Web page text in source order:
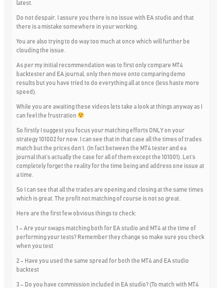
latest.
Do not despair, I assure you there is no issue with EA studio and that
there is a mistake somewhere in your working.
You are also trying to do way too much at once which will further be
clouding the issue.
As per my initial recommendation was to first only compare MT4
backtester and EA journal, only then move onto comparing demo
results but you have tried to do everything all at once (less haste more
speed).
While you are awaiting these videos lets take a look at things anyway as I
can feel the frustration
So firstly I suggest you focus your matching efforts ONLY on your
strategy 101002 for now. I can see that in that case all the times of trades
match but the prices don’t. (In fact between the MT4 tester and ea
journal that’s actually the case for all of them except the 101001). Let’s
completely forget the reality for the time being and address one issue at
a time.
So I can see that all the trades are opening and closing at the same times
which is great. The profit not matching of course is not so great.
Here are the first few obvious things to check:
1 – Are your swaps matching both for EA studio and MT4 at the time of
performing your tests? Remember they change so make sure you check
when you test
2 – Have you used the same spread for both the MT4 and EA studio
backtest
3 – Do you have commission included in EA studio? (To match with MT4